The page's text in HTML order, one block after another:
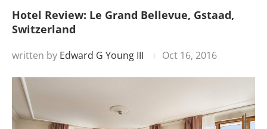
Hotel Review: Le Grand Bellevue, Gstaad,
Switzerland
written by Edward G Young III Oct 16, 2016